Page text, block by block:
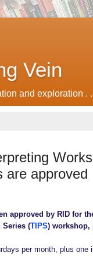
Vein
and exploration . .
are approved
approved by RID for
Series (TIPS) workshop,
per month, plus one